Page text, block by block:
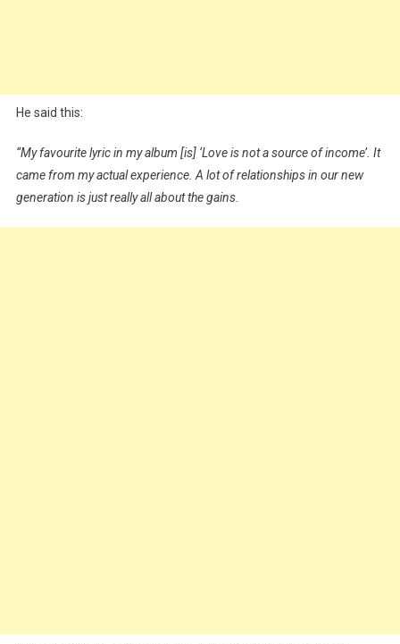
He said this:
“My favourite lyric in my album [is] ‘Love is not a source of income’. It
came from my actual experience. A lot of relationships in our new
generation is just really all about the gains.